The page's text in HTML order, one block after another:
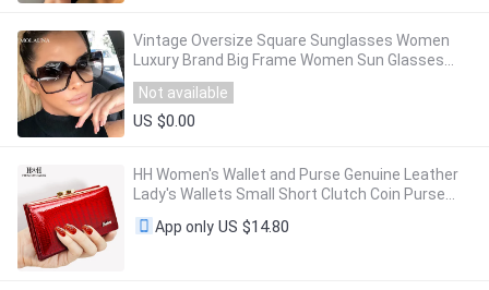
Vintage Oversize Square Sunglasses Women
Luxury Brand Big Frame Women Sun Glasses
Black Fashion Gradient Female Glasses Oculos
Not available
US $0.00
HH Women's Wallet and Purse Genuine Leather
Lady's Wallets Small Short Clutch Coin Purse
Luxury Female Luxury Purses
App only US $14.80